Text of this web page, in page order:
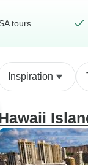
tours
Inspiration